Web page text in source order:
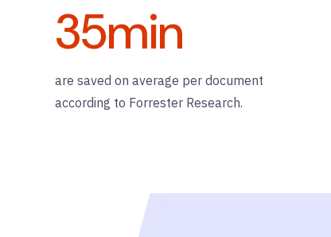
35min
are saved on average per document
according to Forrester Research.